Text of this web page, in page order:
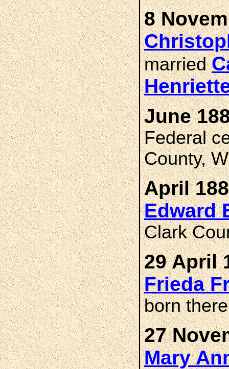
8
married
June
Federal
County,
April
Edward
Clark
29 April
Frieda
born there
27
Mary